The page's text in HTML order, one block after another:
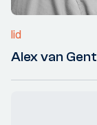
lid
Alex van Gent